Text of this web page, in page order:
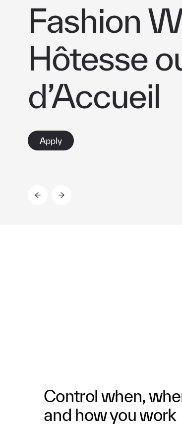
Fashion
Hôtesse
d’Accueil
Apply
Control when,
and how you work